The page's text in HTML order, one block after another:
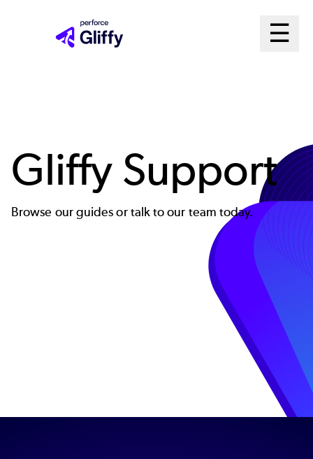
☰
Open
Gliffy Support
Browse our guides or talk to our team today.